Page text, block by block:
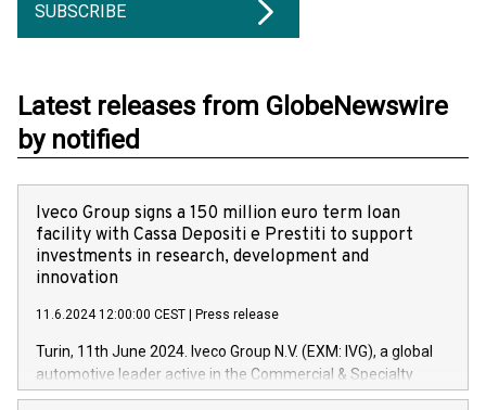
SUBSCRIBE
Latest releases from GlobeNewswire
by notified
Iveco Group signs a 150 million euro term loan
facility with Cassa Depositi e Prestiti to support
investments in research, development and
innovation
11.6.2024 12:00:00 CEST Press release
Turin, 11th June 2024. Iveco Group N.V. (EXM: IVG), a global
automotive leader active in the Commercial & Specialty
Vehicles, Powertrain and related Financial Services arenas,